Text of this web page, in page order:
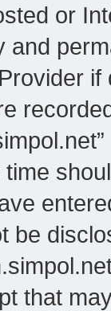
or
and
be
that